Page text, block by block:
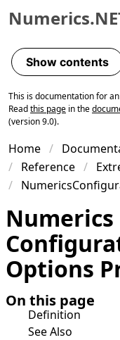
Skip to primary
Skip to content
Skip to footer
Show contents
This is documentation for
Readthis page in the
(version 9.0).
Home
Reference
Numerics
Options
On this page
Definition
See Also